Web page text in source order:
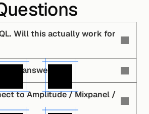
Will this actually work for
the answer?
to Amplitude / Mixpanel /